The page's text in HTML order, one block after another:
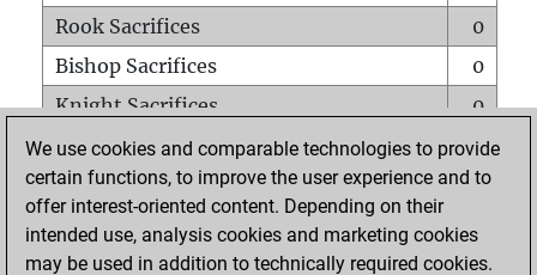
Rook Sacrifices
0
Bishop Sacrifices
0
Knight Sacrifices
0
Pawn Sacrifices
0
Mates on full board
0
Checkmates with a pawn
Smothered mates
0
We use cookies and comparable technologies to provide
certain functions, to improve the user experience and to
offer interest-oriented content. Depending on their
intended use, analysis cookies and marketing cookies
may be used in addition to technically required cookies.